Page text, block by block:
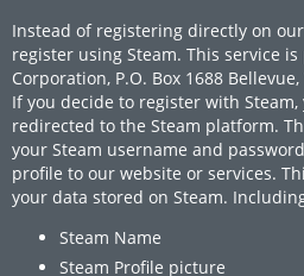
Instead of registering directly on
register using Steam. This service
Corporation, P.O. Box 1688 Bellevue,
If you decide to register with
redirected to the Steam platform.
your Steam username and
profile to our website or services.
your data stored on Steam.
Steam Name
Steam Profile picture